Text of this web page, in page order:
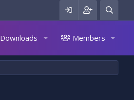
Downloads Members